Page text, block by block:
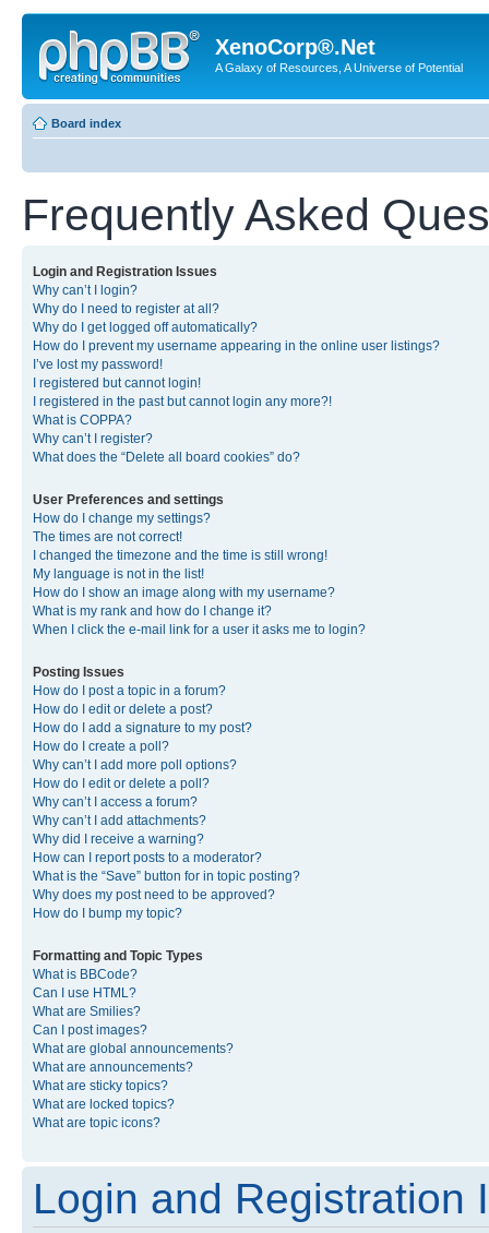
XenoCorp®.Net
A Galaxy of Resources, A Universe of Potential
Board index
Frequently Asked
Login and Registration Issues
Why can’t I login?
Why do I need to register at all?
Why do I get logged off automatically?
How do I prevent my username appearing in the online user listings?
I’ve lost my password!
I registered but cannot login!
I registered in the past but cannot login any more?!
What is COPPA?
Why can’t I register?
What does the “Delete all board cookies” do?
User Preferences and settings
How do I change my settings?
The times are not correct!
I changed the timezone and the time is still wrong!
My language is not in the list!
How do I show an image along with my username?
What is my rank and how do I change it?
When I click the e-mail link for a user it asks me to login?
Posting Issues
How do I post a topic in a forum?
How do I edit or delete a post?
How do I add a signature to my post?
How do I create a poll?
Why can’t I add more poll options?
How do I edit or delete a poll?
Why can’t I access a forum?
Why can’t I add attachments?
Why did I receive a warning?
How can I report posts to a moderator?
What is the “Save” button for in topic posting?
Why does my post need to be approved?
How do I bump my topic?
Formatting and Topic Types
What is BBCode?
Can I use HTML?
What are Smilies?
Can I post images?
What are global announcements?
What are announcements?
What are sticky topics?
What are locked topics?
What are topic icons?
Login and Registration